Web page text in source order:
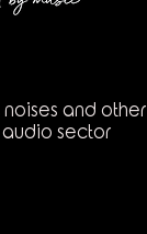
noises and other
sector